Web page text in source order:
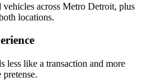
across Metro Detroit, plus
locations.
less like a transaction and more